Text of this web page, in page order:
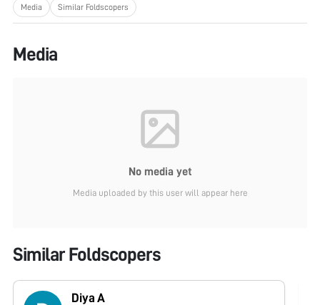
Media Similar Foldscopers
Media
No media yet
Media uploaded by this user will appear here
Similar Foldscopers
Diya A